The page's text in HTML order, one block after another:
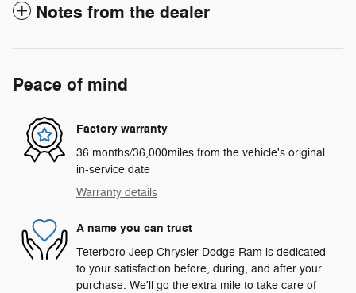
Notes from the dealer
Peace of mind
Factory warranty
36 months/36,000miles from the vehicle's original
in-service date
Warranty details
A name you can trust
Teterboro Jeep Chrysler Dodge Ram is dedicated
to your satisfaction before, during, and after your
purchase. We'll go the extra mile to take care of